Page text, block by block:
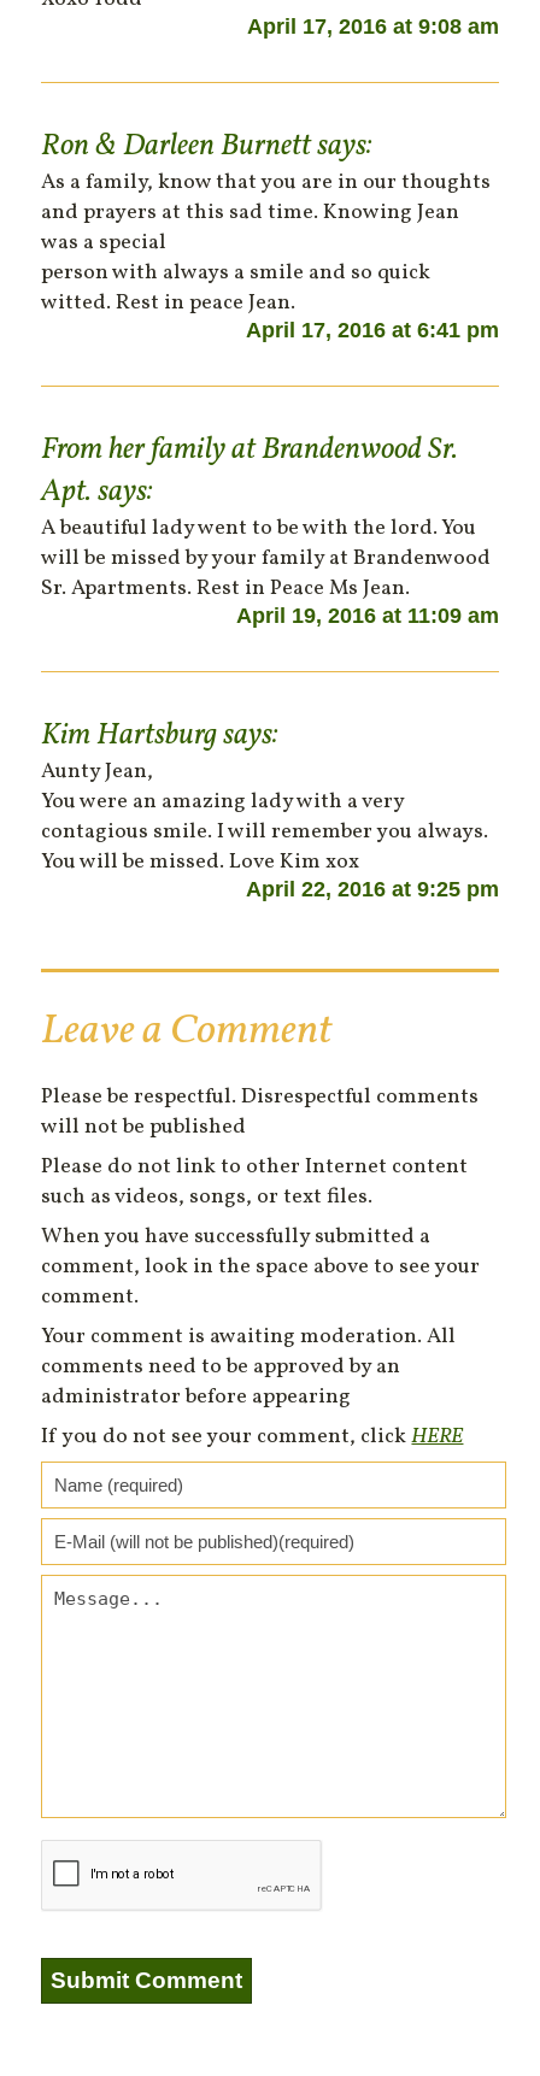
April 17, 2016 at 9:08 am
Ron & Darleen Burnettsays:
As a family, know that you are in our thoughts
and prayers at this sad time. Knowing Jean
was a special
person with always a smile and so quick
witted. Rest in peace Jean.
April 17, 2016 at 6:41 pm
From her family at Brandenwood Sr.
Apt. says:
A beautiful lady went to be with the lord. You
will be missed by your family at Brandenwood
Sr. Apartments. Rest in Peace Ms Jean.
April 19, 2016 at 11:09 am
Kim Hartsburgsays:
Aunty Jean,
You were an amazing lady with a very
contagious smile. I will remember you always.
You will be missed. Love Kim xox
April 22, 2016 at 9:25 pm
Leave a Comment
Please be respectful. Disrespectful comments
will not be published
Please do not link to other Internet content
such as videos, songs, or text files.
When you have successfully submitted a
comment, look in the space above to see your
comment.
Your comment is awaiting moderation. All
comments need to be approved by an
administrator before appearing
If you do not see your comment, clickHERE